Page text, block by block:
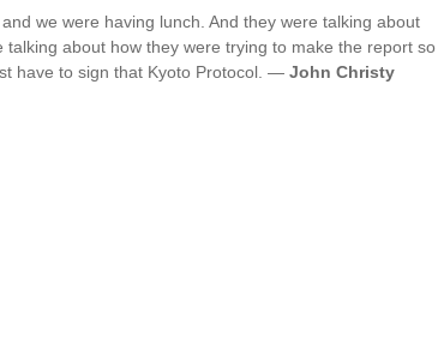
we were having lunch. And they were talking about
about how they were trying to make the report so
have to sign that Kyoto Protocol. — John Christy